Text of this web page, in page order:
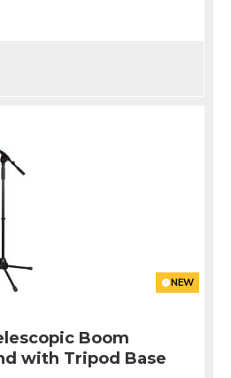
NEW
Boom
with Tripod Base